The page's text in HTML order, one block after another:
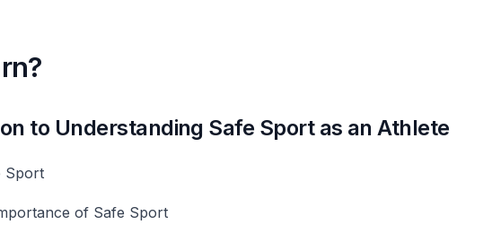
to Understanding Safe Sport as an Athlete
Sport
of Safe Sport